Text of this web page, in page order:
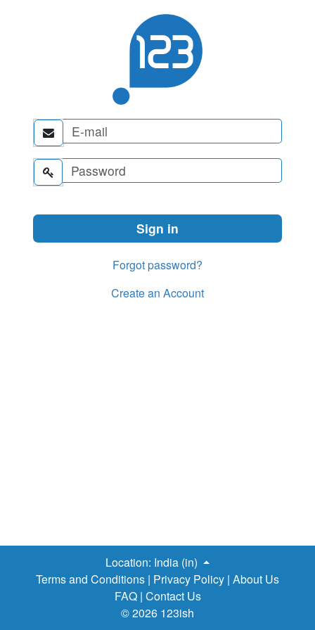


Forgot password?
Create an Account
Location: India (in)
Terms and Conditions | Privacy Policy | About Us
FAQ | Contact Us
© 2026 123ish